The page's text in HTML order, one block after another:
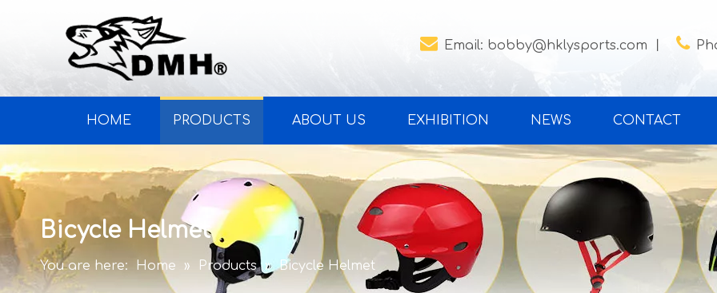
 Email: bobby@hklysports.com 
HOME PRODUCTS ABOUT US EXHIBITION NEWS CONTACT
Bicycle Helmet
You are here: Home » Products » Bicycle Helmet